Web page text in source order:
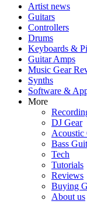
Artist news
Guitars
Controllers
Drums
Keyboards &
Guitar Amps
Music Gear
Synths
Software &
More
DJ Gear
Acoustic
Bass
Tech
Tutorials
Reviews
Buying
About us